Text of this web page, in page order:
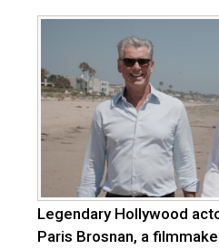
Legendary Hollywood
Paris Brosnan, a